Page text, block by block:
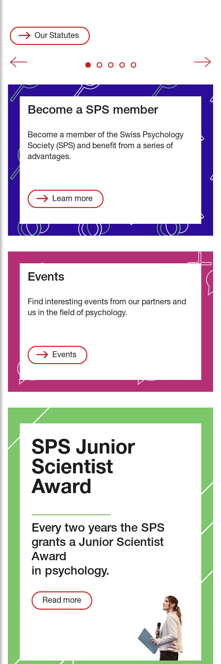
Our Statutes
swisspsychologyopen.com
Vacancies
Become a SPS member
Become a member of the Swiss Psychology
Society (SPS) and benefit from a series of
advantages.
Learn more
Events
Find interesting events from our partners and
us in the field of psychology.
Events
SPS Junior
Scientist
Award
Every two years the SPS
grants a Junior Scientist
Award
in psychology.
Read more